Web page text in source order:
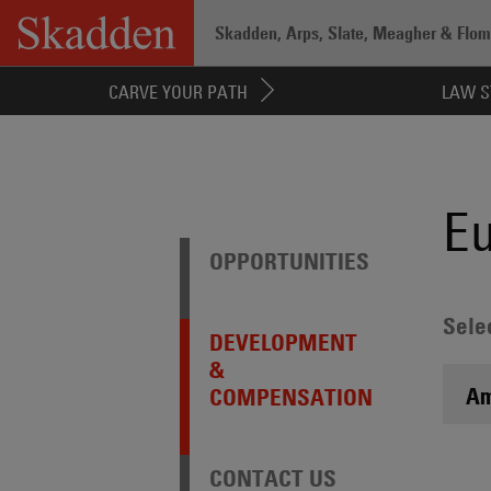
Skip
content
Skadden, Arps, Slate, Meagher &
CARVE YOUR PATH LAW
OPPORTUNITIES
DEVELOPMENT
&
COMPENSATION
CONTACT US